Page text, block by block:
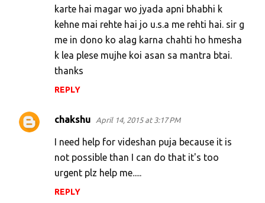
karte hai magar wo jyada apni bhabhi k
kehne mai rehte hai jo u.s.a me rehti hai. sir g
me in dono ko alag karna chahti ho hmesha
k lea plese mujhe koi asan sa mantra btai.
thanks
REPLY
chakshu April 14, 2015 at 3:17 PM
I need help for videshan puja because it is
not possible than I can do that it's too
urgent plz help me.....
REPLY